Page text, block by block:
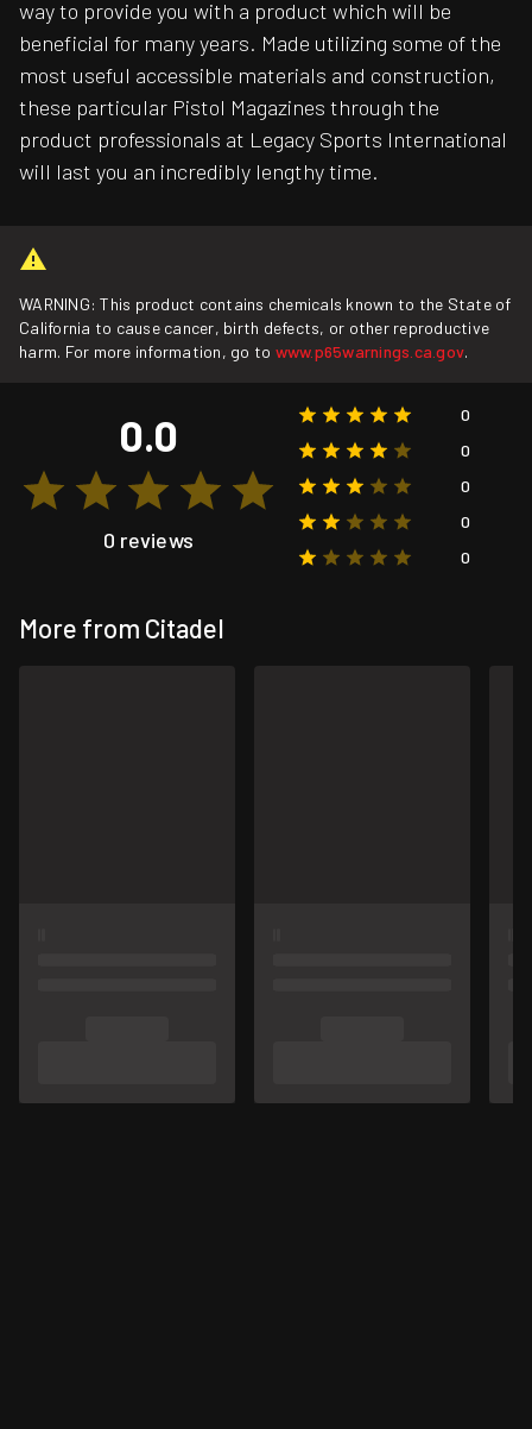
way to provide you with a product which will be
beneficial for many years. Made utilizing some of the
most useful accessible materials and construction,
these particular Pistol Magazines through the
product professionals at Legacy Sports International
will last you an incredibly lengthy time.
WARNING: This product contains chemicals known to the State of
California to cause cancer, birth defects, or other reproductive
harm. For more information, go to www.p65warnings.ca.gov.
0.0
0 reviews
0
0
0
0
0
More from Citadel